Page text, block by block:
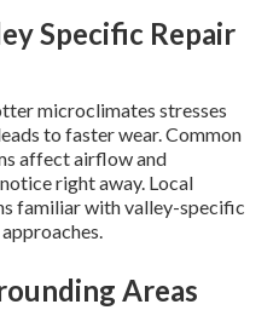
Specific Repair
microclimates stresses
to faster wear. Common
affect airflow and
right away. Local
familiar with valley-specific
Areas